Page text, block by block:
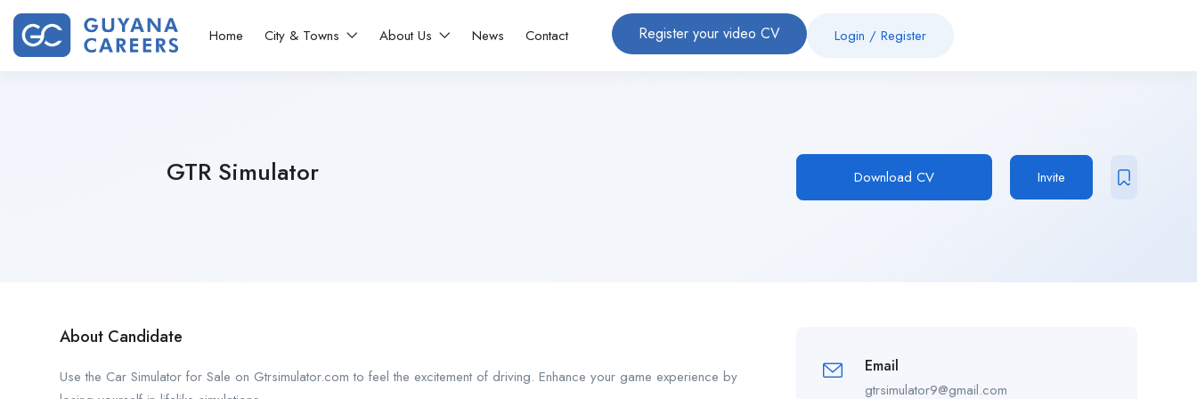
Home City & Towns About Us News Contact Register your video CV Login / Register
GTR Simulator Download CV Invite
About Candidate
Use the Car Simulator for Sale on Gtrsimulator.com to feel the excitement of driving. Enhance your game experience by
Email
gtrsimulator9@gmail.com